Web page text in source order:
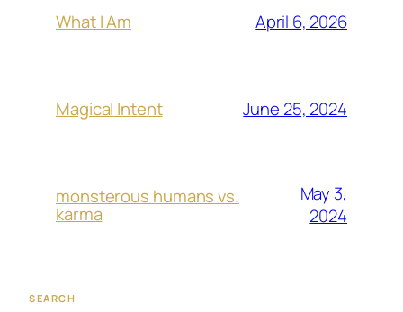
What I Am April 6, 2026
Magical Intent June 25, 2024
monsterous humans vs.
karma
May 3,
2024
SEARCH